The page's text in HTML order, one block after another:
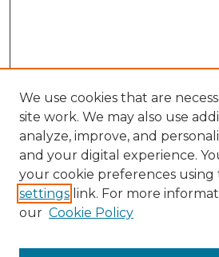
We use cookies that are
site work. We may also use
analyze, improve, and
and your digital experience.
your cookie preferences using
settings link. For more
our Cookie Policy